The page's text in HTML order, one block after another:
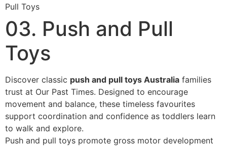
Pull Toys
03. Push and Pull
Toys
Discover classic push and pull toys Australia families
trust at Our Past Times. Designed to encourage
movement and balance, these timeless favourites
support coordination and confidence as toddlers learn
to walk and explore.
Push and pull toys promote gross motor development